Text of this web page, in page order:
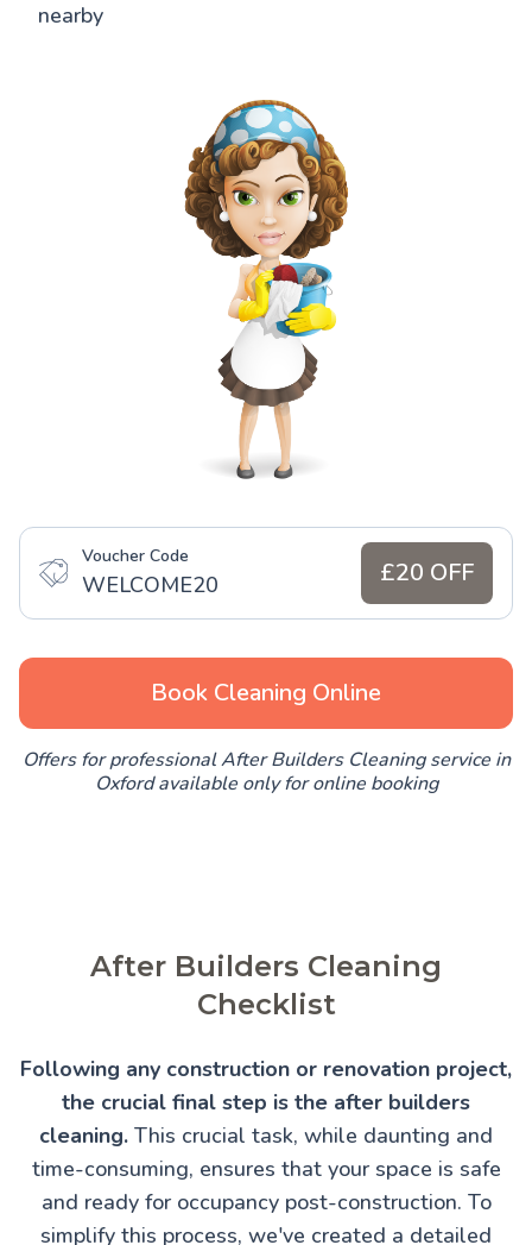
nearby
Voucher Code
WELCOME20 £20 OFF
Book Cleaning Online
Offers for professional After Builders Cleaning service in
Oxford available only for online booking
After Builders Cleaning
Checklist
Following any construction or renovation project,
the crucial final step is the after builders
cleaning. This crucial task, while daunting and
time-consuming, ensures that your space is safe
and ready for occupancy post-construction. To
simplify this process, we've created a detailed